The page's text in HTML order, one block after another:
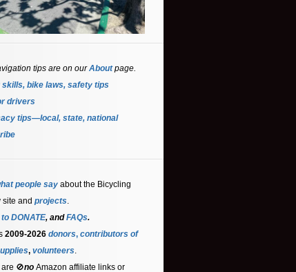
tips are on ourAboutpage.
skills, bike laws, safety tips
drivers
tips—local, state, national
people say about the Bicycling
site and projects.
DONATE, andFAQs.
2009-2026 donors, contributors of
, volunteers.
🚫no Amazon affiliate links or